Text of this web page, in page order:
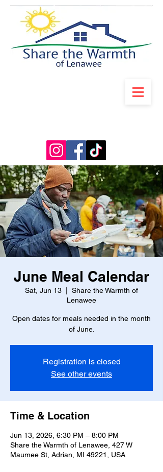
June Meal Calendar
Sat, Jun 13
Share the Warmth of
Lenawee
Open dates for meals needed in the month
of June.
Registration is closed
See other events
Time & Location
Jun 13, 2026, 6:30 PM – 8:00 PM
Share the Warmth of Lenawee, 427 W
Maumee St, Adrian, MI 49221, USA